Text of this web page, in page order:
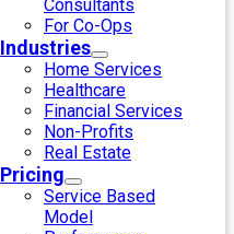
Consultants
For Co-Ops
Industries
Home Services
Healthcare
Financial Services
Non-Profits
Real Estate
Pricing
Service Based
Model